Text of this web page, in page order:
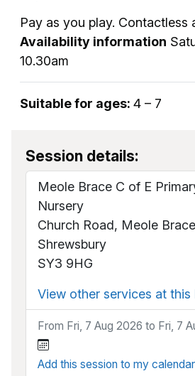
Pay as you play. Contactless
Availability information
10.30am
Suitable for ages: 4 – 7
Session details:
Meole Brace C of E
Nursery
Church Road, Meole Brace
Shrewsbury
SY3 9HG
View other services at this
From Fri, 7 Aug 2026 to Fri, 7
Add this session to my calendar